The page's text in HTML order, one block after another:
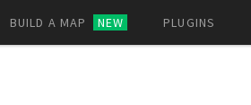
BUILD A MAP NEW PLUGINS